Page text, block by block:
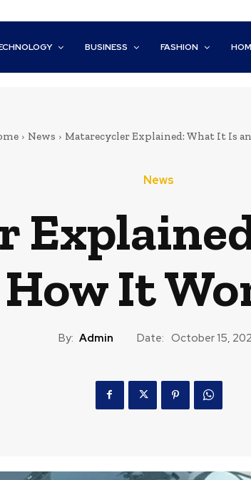
BUSINESS FASHION
News Matarecycler Explained: What It Is
News
How It
By: Admin Date: October 15,